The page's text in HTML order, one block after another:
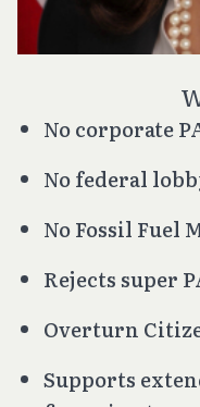
No corporate
No federal
No Fossil Fuel
Rejects super
Overturn
Supports